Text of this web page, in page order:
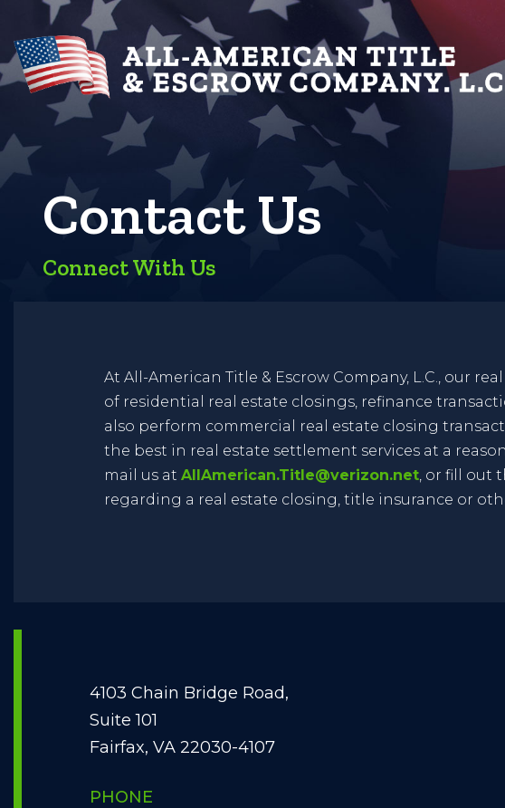
Contact Us
Connect With Us
At All-American Title & Escrow Company, L.C., our
of residential real estate closings, refinance
also perform commercial real estate closing
the best in real estate settlement services at a
mail us at AllAmerican.Title@verizon.net , or fill out
regarding a real estate closing, title insurance or
4103 Chain Bridge Road,
Suite 101
Fairfax, VA 22030-4107
PHONE